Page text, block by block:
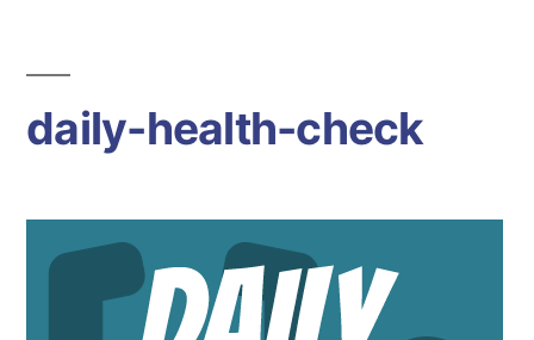
daily-health-check